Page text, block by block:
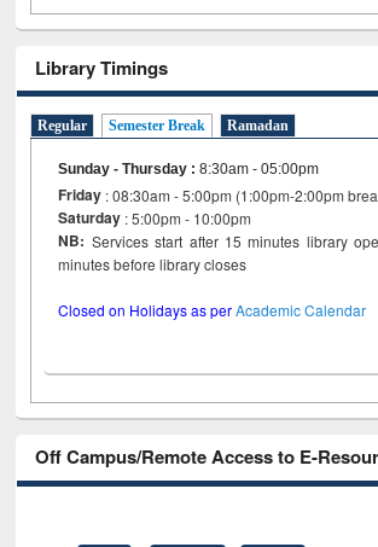
Library Timings
Regular Semester Break Ramadan
Sunday - Thursday :8:30am - 05:00pm
Friday : 08:30am - 5:00pm (1:00pm-2:00pm
Saturday : 5:00pm - 10:00pm
NB: Services start after 15 minutes library
minutes before library closes
Closed on Holidays as perAcademic Calendar
Off Campus/Remote Access to E-